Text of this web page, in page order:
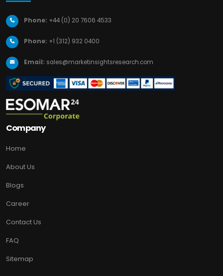
Phone: +44 (0) 20 7606 4533
Phone: +1 (312) 932 0400
Email: sales@marketinsightsresearch.com
Company
Home
About Us
Blogs
Career
Contact Us
FAQ
Sitemap